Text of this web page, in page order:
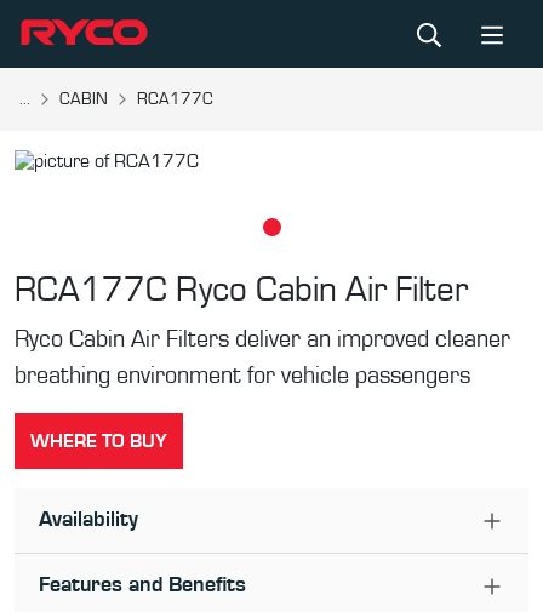
... CABIN RCA177C
RCA177C Ryco Cabin Air Filter
Ryco Cabin Air Filters deliver an improved cleaner
breathing environment for vehicle passengers
WHERE TO BUY
Availability
Features and Benefits